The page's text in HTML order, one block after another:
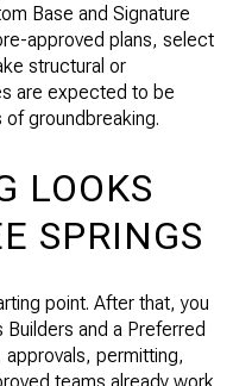
Base and Signature
approved plans, select
structural or
are expected to be
groundbreaking.
LOOKS
SPRINGS
point. After that, you
and a Preferred
approvals, permitting,